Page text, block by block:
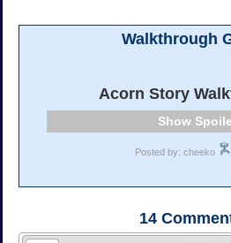
Walkthrough
Acorn Story
Posted by: cheeko
14